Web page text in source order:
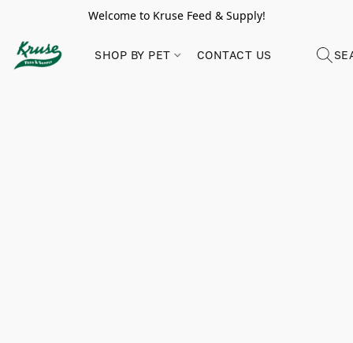
Welcome to Kruse Feed & Supply!
SHOP BY PET CONTACT US